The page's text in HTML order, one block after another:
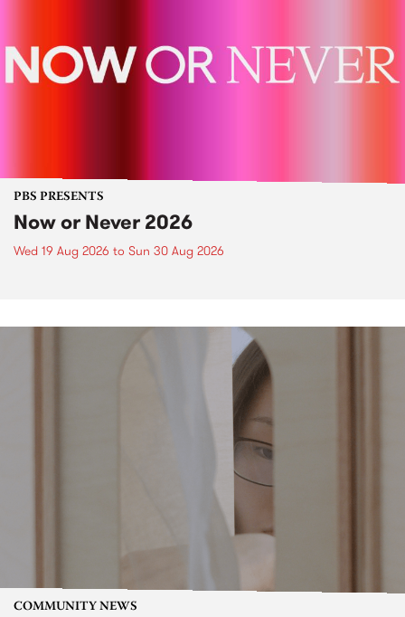
PBS PRESENTS
Now or Never 2026
Wed 19 Aug 2026 to Sun 30 Aug 2026
COMMUNITY NEWS